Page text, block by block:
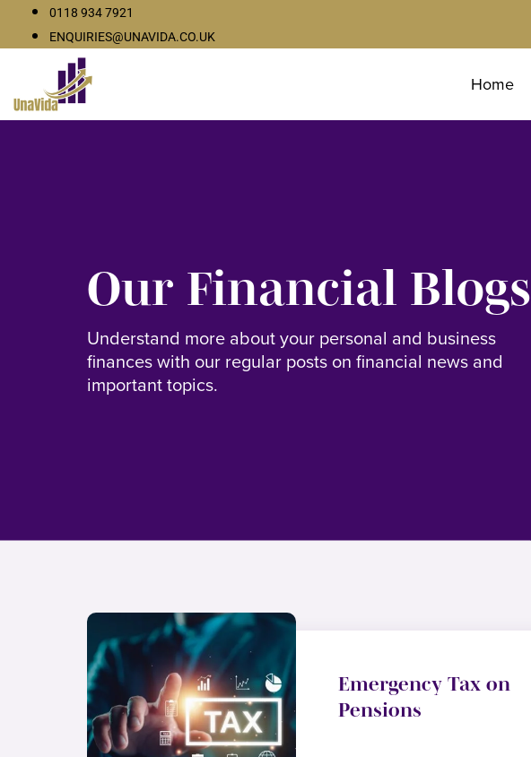
0118 934 7921
ENQUIRIES@UNAVIDA.CO.UK
Home
Our Financial Blogs
Understand more about your personal and business
finances with our regular posts on financial news and
important topics.
Emergency Tax on
Pensions